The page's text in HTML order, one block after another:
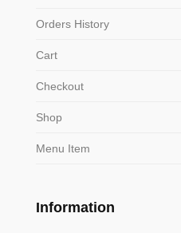
Orders History
Cart
Checkout
Shop
Menu Item
Information